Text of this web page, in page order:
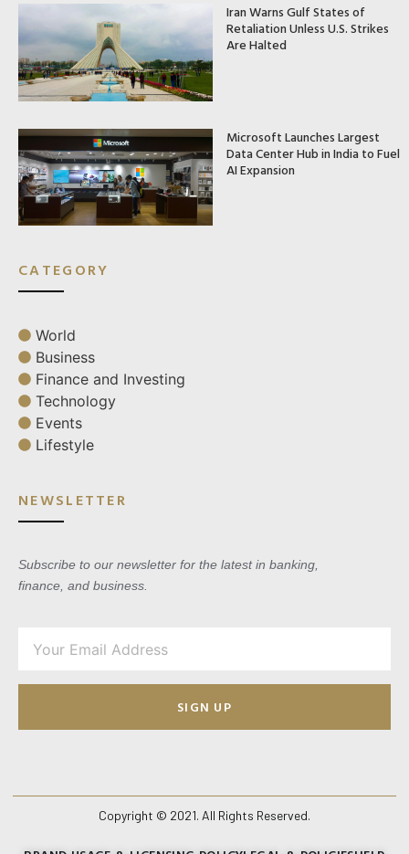
Iran Warns Gulf States of
Retaliation Unless U.S. Strikes
Are Halted
Microsoft Launches Largest
Data Center Hub in India to Fuel
AI Expansion
CATEGORY
World
Business
Finance and Investing
Technology
Events
Lifestyle
NEWSLETTER
Subscribe to our newsletter for the latest in banking,
finance, and business.
SIGN UP
Copyright © 2021. All Rights Reserved.